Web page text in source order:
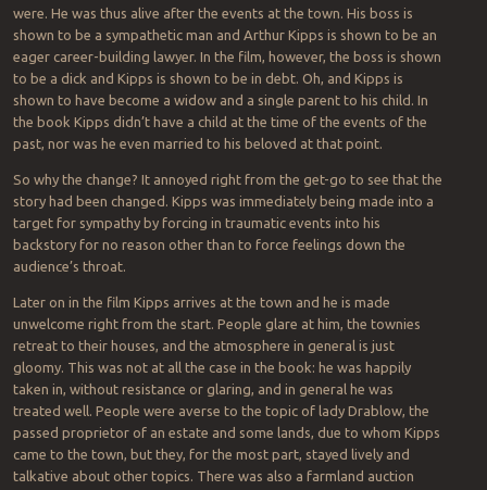
were. He was thus alive after the events at the town. His boss is
shown to be a sympathetic man and Arthur Kipps is shown to be an
eager career-building lawyer. In the film, however, the boss is shown
to be a dick and Kipps is shown to be in debt. Oh, and Kipps is
shown to have become a widow and a single parent to his child. In
the book Kipps didn’t have a child at the time of the events of the
past, nor was he even married to his beloved at that point.
So why the change? It annoyed right from the get-go to see that the
story had been changed. Kipps was immediately being made into a
target for sympathy by forcing in traumatic events into his
backstory for no reason other than to force feelings down the
audience’s throat.
Later on in the film Kipps arrives at the town and he is made
unwelcome right from the start. People glare at him, the townies
retreat to their houses, and the atmosphere in general is just
gloomy. This was not at all the case in the book: he was happily
taken in, without resistance or glaring, and in general he was
treated well. People were averse to the topic of lady Drablow, the
passed proprietor of an estate and some lands, due to whom Kipps
came to the town, but they, for the most part, stayed lively and
talkative about other topics. There was also a farmland auction